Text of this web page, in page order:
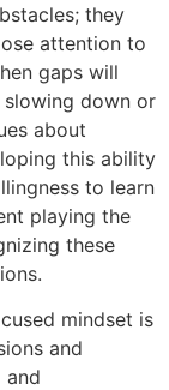
they
attention to
gaps will
slowing down or
about
this ability
to learn
playing the
these
mindset is
and
and